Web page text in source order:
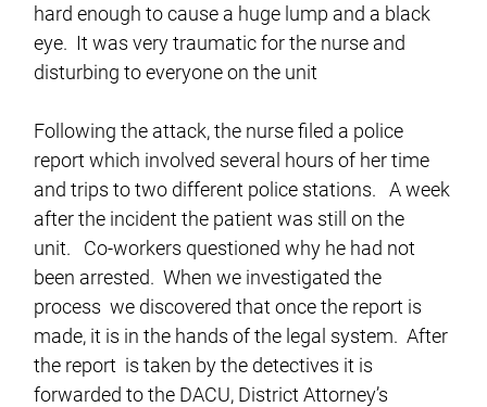
hard enough to cause a huge lump and a black
eye. It was very traumatic for the nurse and
disturbing to everyone on the unit
Following the attack, the nurse filed a police
report which involved several hours of her time
and trips to two different police stations. A week
after the incident the patient was still on the
unit. Co-workers questioned why he had not
been arrested. When we investigated the
process we discovered that once the report is
made, it is in the hands of the legal system. After
the report is taken by the detectives it is
forwarded to the DACU, District Attorney’s